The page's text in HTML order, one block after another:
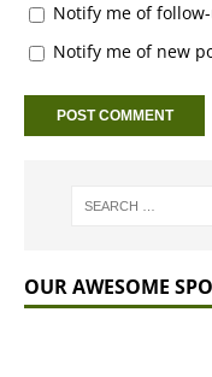
Notify me of
Notify me of new
OUR AWESOME